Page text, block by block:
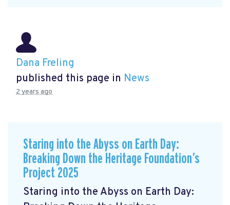
Dana Freling
published this page in News
2 years ago
Staring into the Abyss on Earth Day:
Breaking Down the Heritage Foundation’s
Project 2025
Staring into the Abyss on Earth Day: